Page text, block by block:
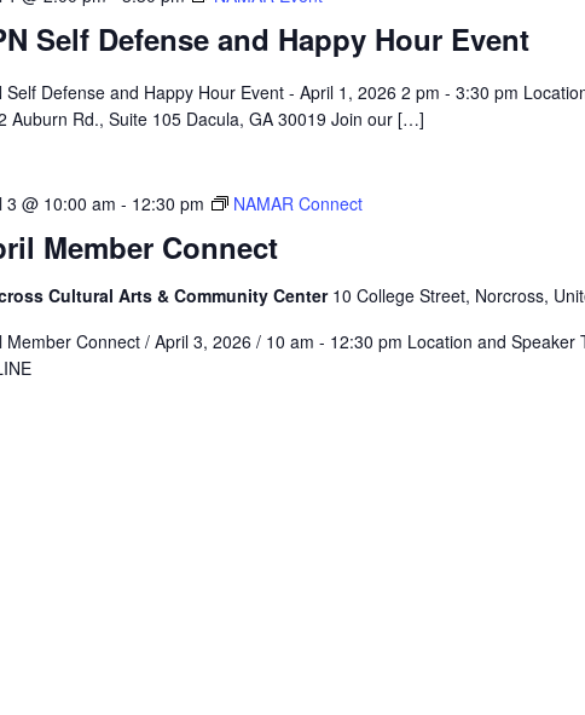
Self Defense and Happy Hour Event
Self Defense and Happy Hour Event - April 1, 2026 2 pm - 3:30 pm
Auburn Rd., Suite 105 Dacula, GA 30019 Join our […]
Member Connect
3 @ 10:00 am - 12:30 pm NAMAR Connect
Cultural Arts & Community Center 10 College Street, Norcross,
Member Connect / April 3, 2026 / 10 am - 12:30 pm Location and Speaker